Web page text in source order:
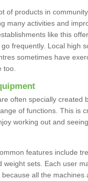
of products in
many activities and
like this
frequently. Local high
sometimes have
too.
often specially created
of functions. This is
working out and
features include
weight sets. Each user
all the machines